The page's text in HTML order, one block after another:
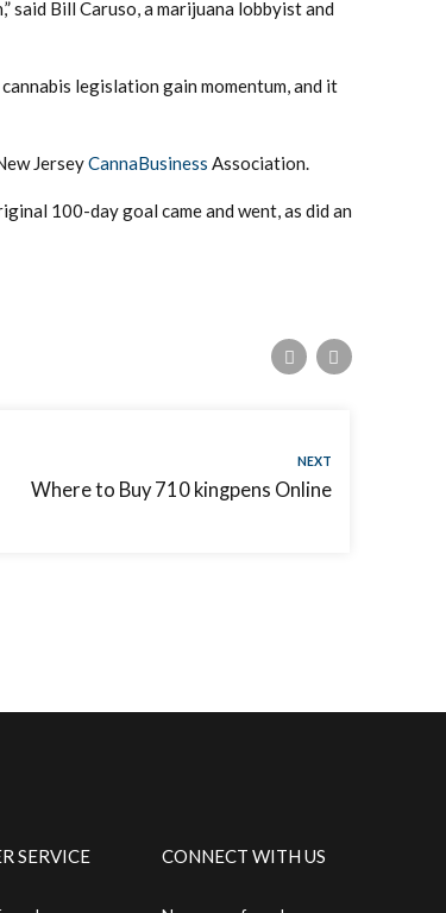
said Bill Caruso, a marijuana lobbyist and
legislation gain momentum, and it
JerseyCannaBusiness Association.
100-day goal came and went, as did an
NEXT
Where to Buy 710 kingpens Online
SERVICE CONNECT WITH US